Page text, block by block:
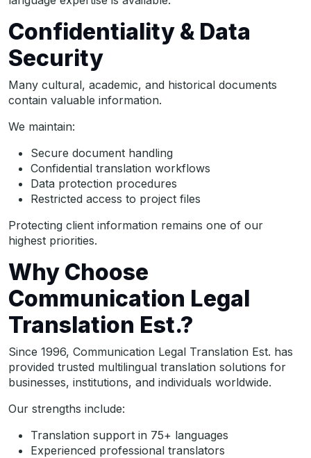
Confidentiality & Data
Security
Many cultural, academic, and historical documents
contain valuable information.
We maintain:
Secure document handling
Confidential translation workflows
Data protection procedures
Restricted access to project files
Protecting client information remains one of our
highest priorities.
Why Choose
Communication Legal
Translation Est.?
Since 1996, Communication Legal Translation Est. has
provided trusted multilingual translation solutions for
businesses, institutions, and individuals worldwide.
Our strengths include:
Translation support in 75+ languages
Experienced professional translators